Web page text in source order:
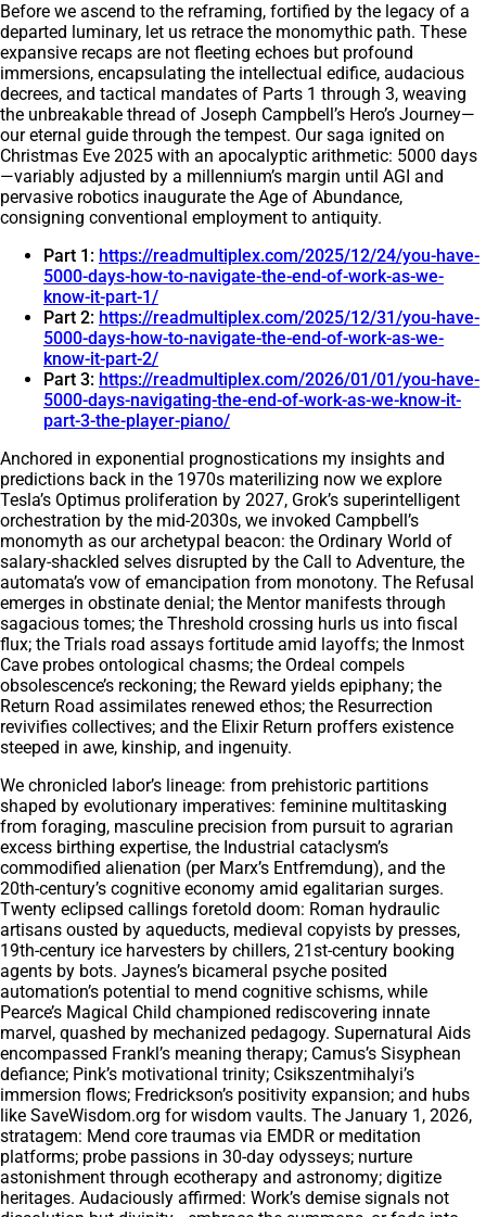
Before we ascend to the reframing, fortified by the legacy of a
departed luminary, let us retrace the monomythic path. These
expansive recaps are not fleeting echoes but profound
immersions, encapsulating the intellectual edifice, audacious
decrees, and tactical mandates of Parts 1 through 3, weaving
the unbreakable thread of Joseph Campbell’s Hero’s Journey—
our eternal guide through the tempest. Our saga ignited on
Christmas Eve 2025 with an apocalyptic arithmetic: 5000 days
—variably adjusted by a millennium’s margin until AGI and
pervasive robotics inaugurate the Age of Abundance,
consigning conventional employment to antiquity.
Part 1: https://readmultiplex.com/2025/12/24/you-have-
5000-days-how-to-navigate-the-end-of-work-as-we-
know-it-part-1/
Part 2: https://readmultiplex.com/2025/12/31/you-have-
5000-days-how-to-navigate-the-end-of-work-as-we-
know-it-part-2/
Part 3: https://readmultiplex.com/2026/01/01/you-have-
5000-days-navigating-the-end-of-work-as-we-know-it-
part-3-the-player-piano/
Anchored in exponential prognostications my insights and
predictions back in the 1970s materilizing now we explore
Tesla’s Optimus proliferation by 2027, Grok’s superintelligent
orchestration by the mid-2030s, we invoked Campbell’s
monomyth as our archetypal beacon: the Ordinary World of
salary-shackled selves disrupted by the Call to Adventure, the
automata’s vow of emancipation from monotony. The Refusal
emerges in obstinate denial; the Mentor manifests through
sagacious tomes; the Threshold crossing hurls us into fiscal
flux; the Trials road assays fortitude amid layoffs; the Inmost
Cave probes ontological chasms; the Ordeal compels
obsolescence’s reckoning; the Reward yields epiphany; the
Return Road assimilates renewed ethos; the Resurrection
revivifies collectives; and the Elixir Return proffers existence
steeped in awe, kinship, and ingenuity.
We chronicled labor’s lineage: from prehistoric partitions
shaped by evolutionary imperatives: feminine multitasking
from foraging, masculine precision from pursuit to agrarian
excess birthing expertise, the Industrial cataclysm’s
commodified alienation (per Marx’s Entfremdung), and the
20th-century’s cognitive economy amid egalitarian surges.
Twenty eclipsed callings foretold doom: Roman hydraulic
artisans ousted by aqueducts, medieval copyists by presses,
19th-century ice harvesters by chillers, 21st-century booking
agents by bots. Jaynes’s bicameral psyche posited
automation’s potential to mend cognitive schisms, while
Pearce’s Magical Child championed rediscovering innate
marvel, quashed by mechanized pedagogy. Supernatural Aids
encompassed Frankl’s meaning therapy; Camus’s Sisyphean
defiance; Pink’s motivational trinity; Csikszentmihalyi’s
immersion flows; Fredrickson’s positivity expansion; and hubs
like SaveWisdom.org for wisdom vaults. The January 1, 2026,
stratagem: Mend core traumas via EMDR or meditation
platforms; probe passions in 30-day odysseys; nurture
astonishment through ecotherapy and astronomy; digitize
heritages. Audaciously affirmed: Work’s demise signals not